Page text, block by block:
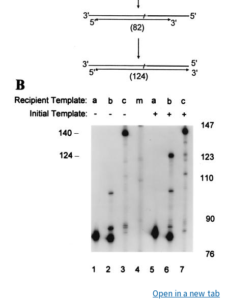
Open in a new tab